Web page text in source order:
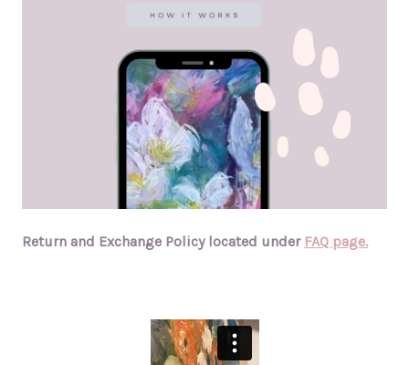
Return and Exchange Policy located under FAQ page.